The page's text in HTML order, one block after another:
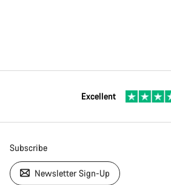
Excellent
Subscribe
Newsletter Sign-Up